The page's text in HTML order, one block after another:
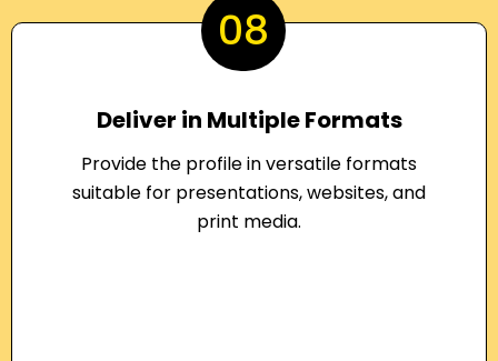
08
Deliver in Multiple Formats
Provide the profile in versatile formats
suitable for presentations, websites, and
print media.